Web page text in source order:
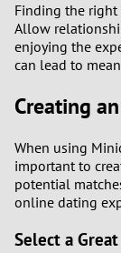
Finding the right
Allow
enjoying the
can lead to
Creating
When using
important to
potential
online dating
Select a